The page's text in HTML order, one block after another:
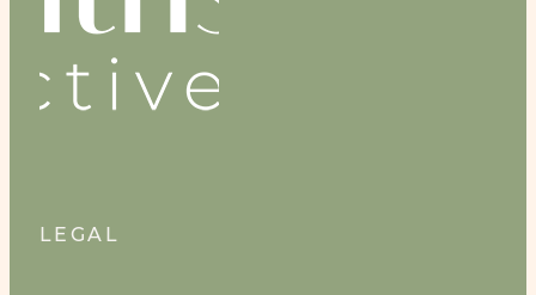
LEGAL